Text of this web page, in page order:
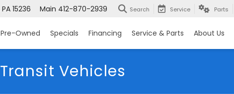
15236 Main 412-870-2939 Search Service Parts
Pre-Owned Specials Financing Service & Parts About Us
Vehicles